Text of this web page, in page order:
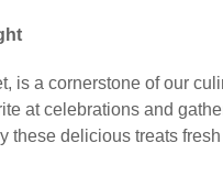
is a cornerstone of our
at celebrations and
these delicious treats